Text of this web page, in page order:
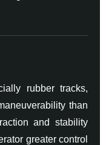
rubber tracks,
than
and stability
greater control